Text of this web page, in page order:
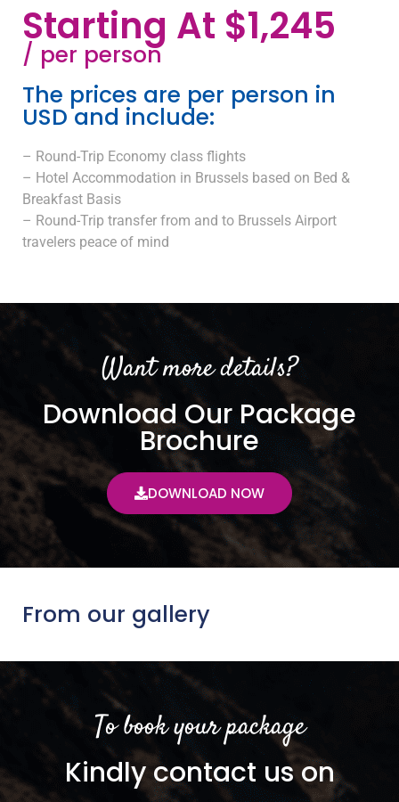
Starting At $1,245
/ per person
The prices are per person in
USD and include:
– Round-Trip Economy class flights
– Hotel Accommodation in Brussels based on Bed &
Breakfast Basis
– Round-Trip transfer from and to Brussels Airport
travelers peace of mind
Want more details?
Download Our Package
Brochure
DOWNLOAD NOW
From our gallery
To book your package
Kindly contact us on